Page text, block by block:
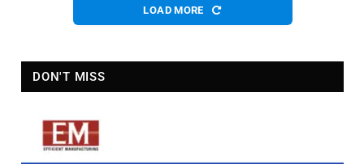
LOAD MORE
DON'T MISS